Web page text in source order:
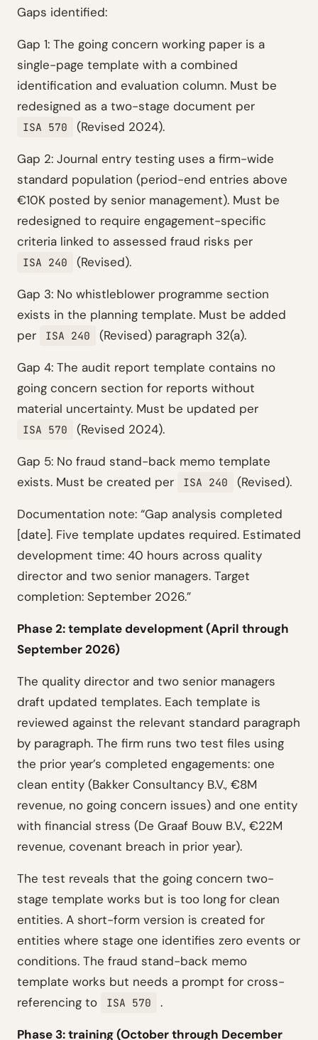
Gaps identified:
Gap 1: The going concern working paper is a
single-page template with a combined
identification and evaluation column. Must be
redesigned as a two-stage document per
ISA 570 (Revised 2024).
Gap 2: Journal entry testing uses a firm-wide
standard population (period-end entries above
€10K posted by senior management). Must be
redesigned to require engagement-specific
criteria linked to assessed fraud risks per
ISA 240 (Revised).
Gap 3: No whistleblower programme section
exists in the planning template. Must be added
per
ISA 240 (Revised) paragraph 32(a).
Gap 4: The audit report template contains no
going concern section for reports without
material uncertainty. Must be updated per
ISA 570 (Revised 2024).
Gap 5: No fraud stand-back memo template
exists. Must be created per
ISA 240 (Revised).
Documentation note: “Gap analysis completed
[date]. Five template updates required. Estimated
development time: 40 hours across quality
director and two senior managers. Target
completion: September 2026.”
Phase 2: template development (April through
September 2026)
The quality director and two senior managers
draft updated templates. Each template is
reviewed against the relevant standard paragraph
by paragraph. The firm runs two test files using
the prior year’s completed engagements: one
clean entity (Bakker Consultancy B.V., €8M
revenue, no going concern issues) and one entity
with financial stress (De Graaf Bouw B.V., €22M
revenue, covenant breach in prior year).
The test reveals that the going concern two-
stage template works but is too long for clean
entities. A short-form version is created for
entities where stage one identifies zero events or
conditions. The fraud stand-back memo
template works but needs a prompt for cross-
referencing to
ISA 570 .
Phase 3: training (October through December